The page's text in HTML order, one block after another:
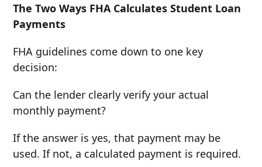
The Two Ways FHA Calculates Student Loan
Payments
FHA guidelines come down to one key
decision:
Can the lender clearly verify your actual
monthly payment?
If the answer is yes, that payment may be
used. If not, a calculated payment is required.